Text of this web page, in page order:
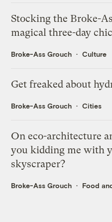
Stocking the Broke-
magical three-day
Broke-Ass Grouch Culture
Get freaked about
Broke-Ass Grouch Cities
On eco-architecture
you kidding me with
skyscraper?
Broke-Ass Grouch Food